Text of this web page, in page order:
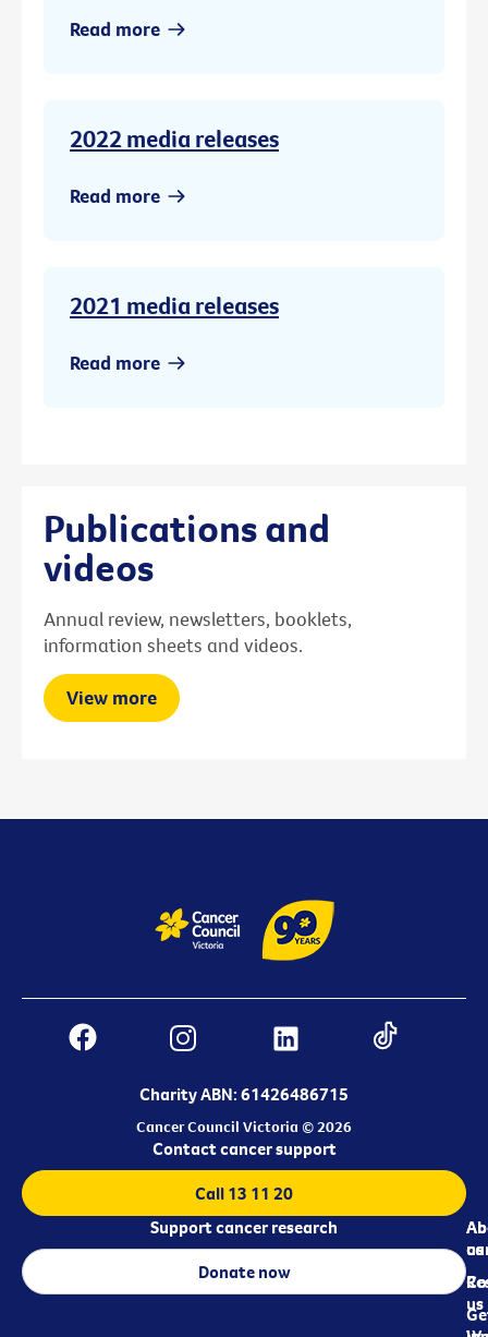
Read more
2022 media releases
Read more
2021 media releases
Read more
Publications and
videos
Annual review, newsletters, booklets,
information sheets and videos.
View more
Charity ABN: 61426486715
Cancer Council Victoria © 2026
us
us
Contact cancer support
Call 13 11 20
Support cancer research
Donate now